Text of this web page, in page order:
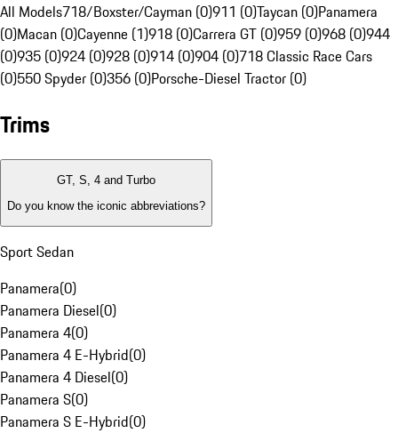
All Models718/Boxster/Cayman (0)911 (0)Taycan (0)Panamera
(0)Macan (0)Cayenne (1)918 (0)Carrera GT (0)959 (0)968 (0)944
(0)935 (0)924 (0)928 (0)914 (0)904 (0)718 Classic Race Cars
(0)550 Spyder (0)356 (0)Porsche-Diesel Tractor (0)
Trims
GT, S, 4 and Turbo
Do you know the iconic abbreviations?
Sport Sedan
Panamera(0)
Panamera Diesel(0)
Panamera 4(0)
Panamera 4 E-Hybrid(0)
Panamera 4 Diesel(0)
Panamera S(0)
Panamera S E-Hybrid(0)